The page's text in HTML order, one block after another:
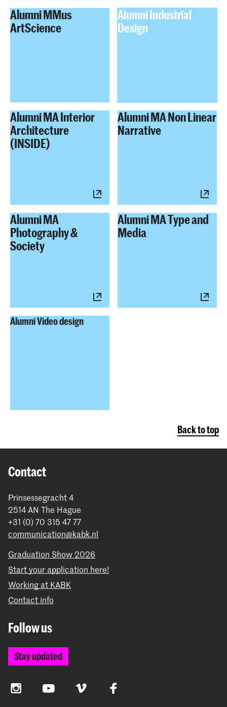
Alumni MMus
ArtScience
Alumni Industrial
Design
Alumni MA Interior
Architecture
(INSIDE)
Alumni MA Non Linear
Narrative
Alumni MA
Photography &
Society
Alumni MA Type and
Media
Alumni Video design
Back to top
Contact
Prinsessegracht 4
2514 AN The Hague
+31 (0) 70 315 47 77
communication@kabk.nl
Graduation Show 2026
Start your application here!
Working at KABK
Contact info
Follow us
Stay updated
InstagramYouTube Vimeo Facebook